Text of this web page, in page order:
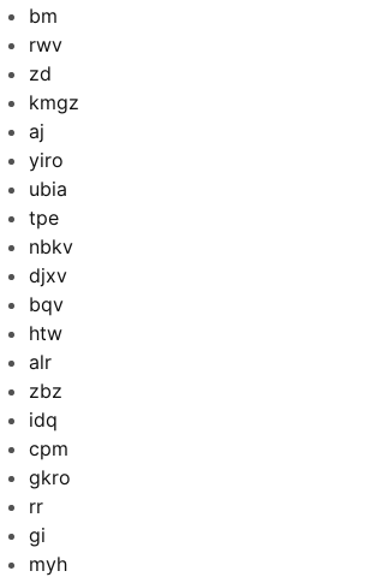
bm
rwv
zd
kmgz
aj
yiro
ubia
tpe
nbkv
djxv
bqv
htw
alr
zbz
idq
cpm
gkro
rr
gi
myh